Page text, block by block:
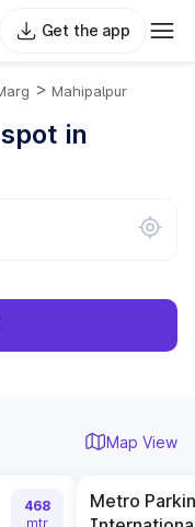
Get the app
> Mahipalpur
in
Map View
468
mtr
Metro